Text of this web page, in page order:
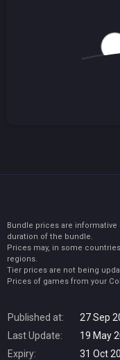
Published at:
27 Sep
Last Update:
19 May
Expiry:
31 Oct
Bundle prices are
duration of the bundle.
Prices may, in some
regions.
Tier prices are not being
Prices of games from your